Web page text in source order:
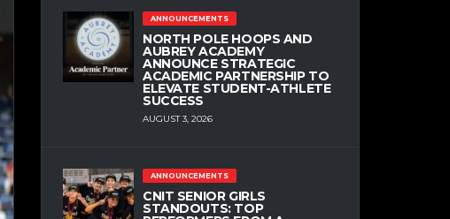
ANNOUNCEMENTS
NORTH POLE HOOPS AND
AUBREY ACADEMY
ANNOUNCE STRATEGIC
ACADEMIC PARTNERSHIP TO
ELEVATE STUDENT-ATHLETE
SUCCESS
AUGUST 3, 2026
ANNOUNCEMENTS
CNIT SENIOR GIRLS
STANDOUTS: TOP